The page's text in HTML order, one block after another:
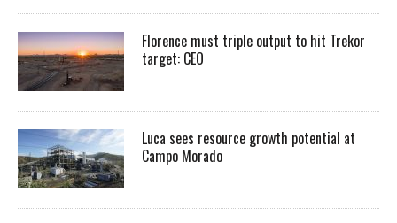
Florence must triple output to hit Trekor
target: CEO
Luca sees resource growth potential at
Campo Morado